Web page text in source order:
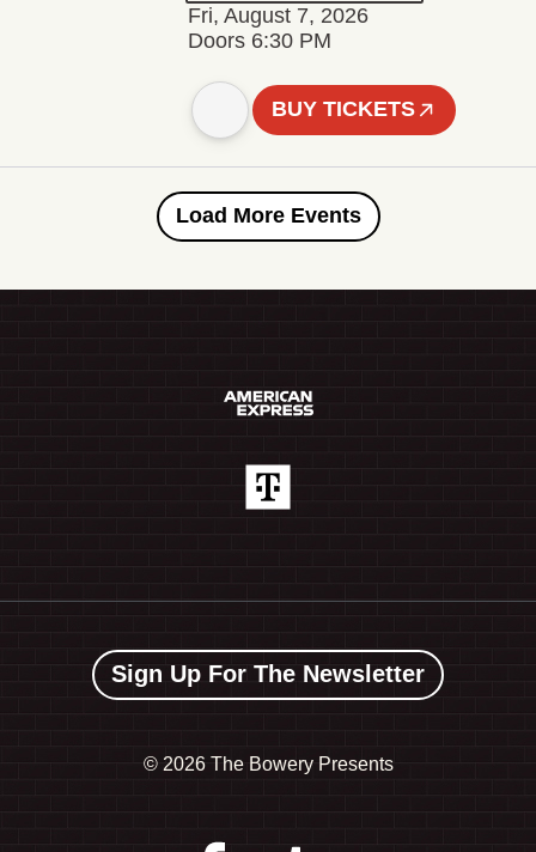
Fri, August 7, 2026
Doors 6:30 PM
BUY TICKETS
Load More Events
Sign Up For The Newsletter
© 2026 The Bowery Presents